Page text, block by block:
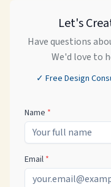
Let's
Have questions
We'd love to
✓ Free Design
Name *
Email *